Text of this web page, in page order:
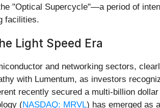
"Optical Supercycle"—a period of
facilities.
Light Speed Era
and networking sectors,
with Lumentum, as investors
recently secured a multi-billion
(NASDAQ: MRVL) has emerged as